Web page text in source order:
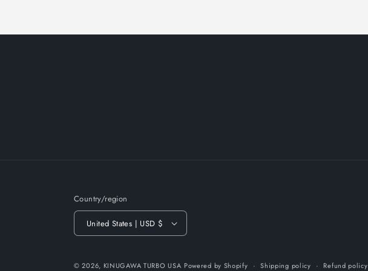
Country/region
United States | USD $
© 2026, KINUGAWA TURBO USA Powered by Shopify Shipping policy Refund policy